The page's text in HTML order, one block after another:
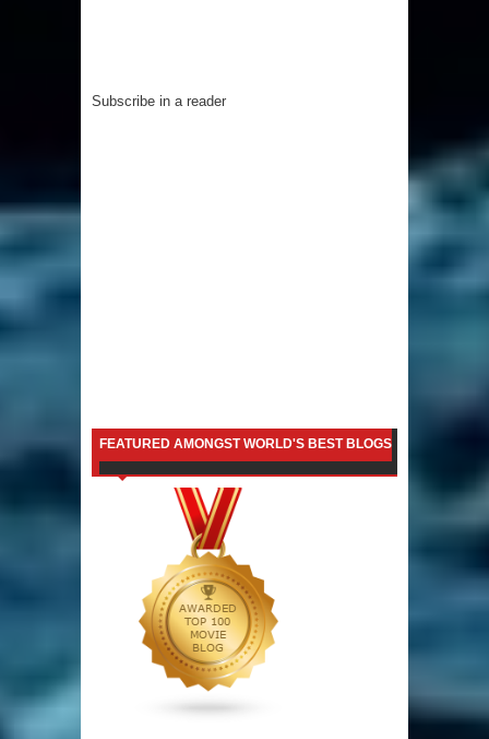
Subscribe in a reader
FEATURED AMONGST WORLD'S BEST BLOGS